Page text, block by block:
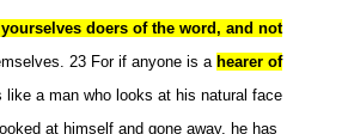
doers of the word, and not
23 For if anyone is a hearer of
like a man who looks at his natural face
at himself and gone away, he has